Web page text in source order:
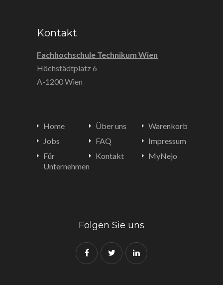
Kontakt
Fachhochschule Technikum Wien
Höchstädtplatz 6
A-1200 Wien
Home
Jobs
Für
Unternehmen
Über uns
FAQ
Kontakt
Warenkorb
Impressum
MyNejo
Folgen Sie uns